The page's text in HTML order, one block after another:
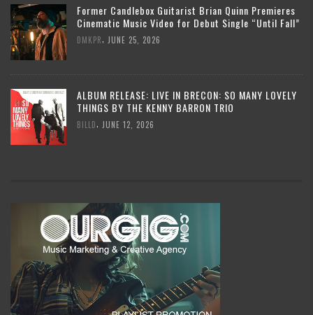
Former Candlebox Guitarist Brian Quinn Premieres
Cinematic Music Video for Debut Single “Until Fall”
DMKPR, JUNE 25, 2026
ALBUM RELEASE: LIVE IN BRECON: SO MANY LOVELY
THINGS BY THE KENNY BARRON TRIO
BILLD, JUNE 12, 2026